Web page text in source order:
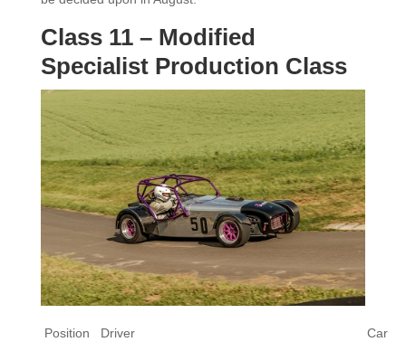
Class 11 – Modified
Specialist Production Class
Position Driver Car